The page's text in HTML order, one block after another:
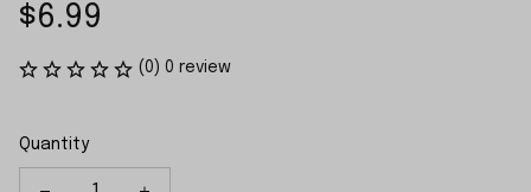
$6.99
(0) 0 review
Quantity